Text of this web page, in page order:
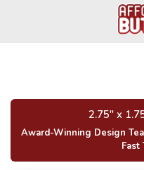
2.75" x
Award-Winning Design
Fast